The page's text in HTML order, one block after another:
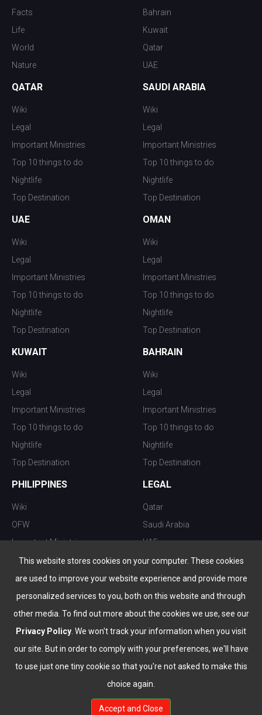
This website stores cookies on your computer. These cookies
are used to improve your website experience and provide more
personalized services to you, both on this website and through
other media. To find out more about the cookies we use, see our
Privacy Policy . We won't track your information when you visit
our site. But in order to comply with your preferences, we'll have
to use just one tiny cookie so that you're not asked to make this
choice again.
Accept and Close
Facts
Life
World
Nature
Bahrain
Kuwait
Qatar
UAE
QATAR
Wiki
Legal
Important Ministries
Top 10 things to do
Nightlife
Top Destination
SAUDI ARABIA
Wiki
Legal
Important Ministries
Top 10 things to do
Nightlife
Top Destination
UAE
Wiki
Legal
Important Ministries
Top 10 things to do
Nightlife
Top Destination
OMAN
Wiki
Legal
Important Ministries
Top 10 things to do
Nightlife
Top Destination
KUWAIT
Wiki
Legal
Important Ministries
Top 10 things to do
Nightlife
Top Destination
BAHRAIN
Wiki
Legal
Important Ministries
Top 10 things to do
Nightlife
Top Destination
PHILIPPINES
Wiki
OFW
Important Ministries
Top 10 things to do
Nightlife
Top Destination
LEGAL
Qatar
Saudi Arabia
UAE
Kuwait
Oman
Bahrain